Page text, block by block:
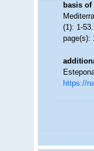
basis of
(1): 1-53.
page(s):
https://